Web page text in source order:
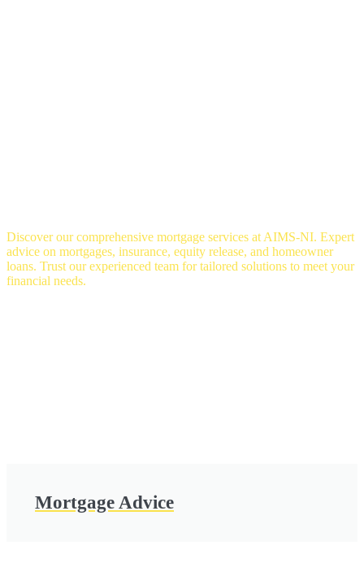
Discover our comprehensive mortgage services at AIMS-NI. Expert
advice on mortgages, insurance, equity release, and homeowner
loans. Trust our experienced team for tailored solutions to meet your
financial needs.
Mortgage Advice